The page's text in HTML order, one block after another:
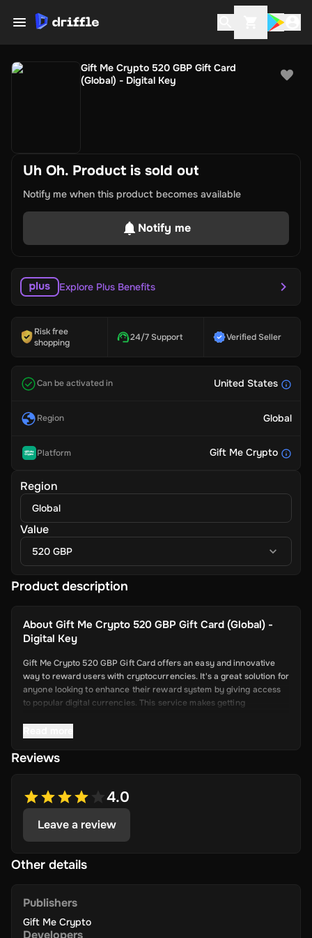
Gift Me Crypto 520 GBP Gift Card
(Global) - Digital Key
Uh Oh. Product is sold out
Notify me when this product becomes available
Notify me
Explore Plus Benefits
Risk free
shopping
24/7 Support Verified Seller
Can be activated in United States
Region Global
Platform Gift Me Crypto
Region
Global
Value
520 GBP
Product description
About Gift Me Crypto 520 GBP Gift Card (Global) -
Digital Key
Gift Me Crypto 520 GBP Gift Card offers an easy and innovative
way to reward users with cryptocurrencies. It's a great solution for
anyone looking to enhance their reward system by giving access
to popular digital currencies. This service makes getting
Key Features
receive cryptocurrencies like Bitcoin,
Ethereum, Dogecoin, Litecoin, USDC, and BNB directly into
their wallets.
and easy for users to get digital currencies.
cryptocurrency.
Wide Range of Cryptocurrencies: Choose from popular and
Reviews
4.0
Leave a review
Other details
Publishers
Gift Me Crypto
Developers